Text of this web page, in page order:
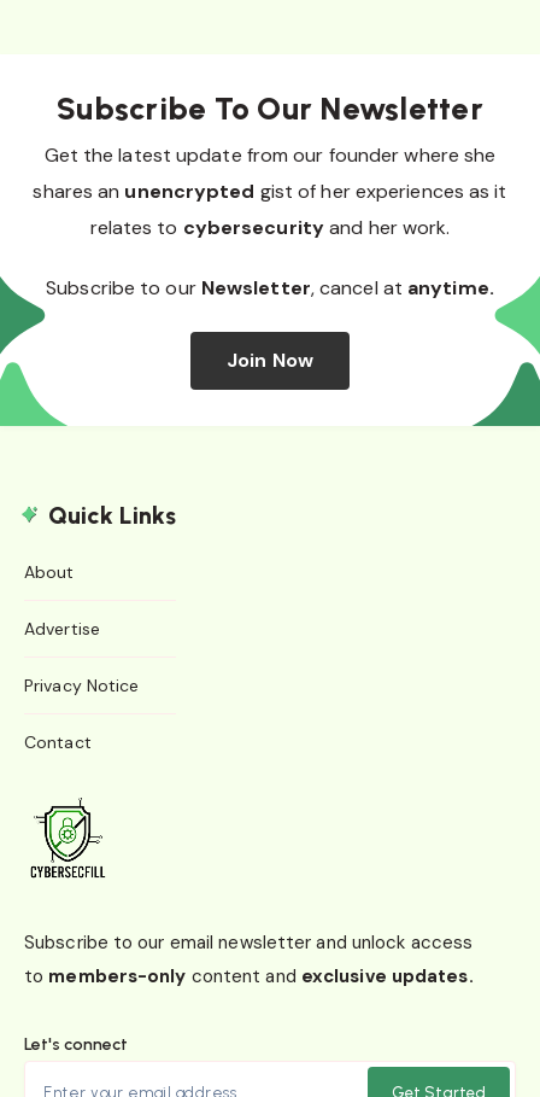
Subscribe To Our Newsletter
Get the latest update from our founder where she
shares an unencrypted gist of her experiences as it
relates to cybersecurityand her work.
Subscribe to our Newsletter, cancel at anytime.
Join Now
Quick Links
About
Advertise
Privacy Notice
Contact
Subscribe to our email newsletter and unlock access
to members-only content and exclusive updates.
Let's connect
Get Started